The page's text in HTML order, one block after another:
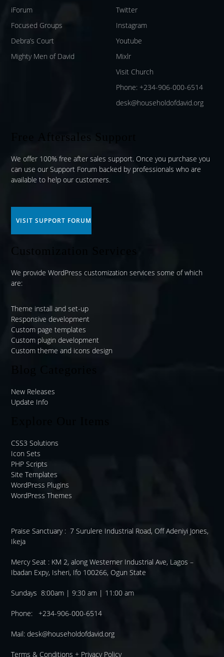
iForum
Focused Groups
Debra’s Court
Mighty Men of David
Twitter
Instagram
Youtube
Mixlr
Visit Church
Phone: +234-906-000-6514
desk@householdofdavid.org
Free Aftersales Support
We offer 100% free after sales support. Once you purchase you
can use ourSupport Forum backed by professionals who are
available to help our customers.
VISIT SUPPORT FORUM
Customization Services
We provide WordPress customization services some of which
are:
Theme install and set-up
Responsive development
Custom page templates
Custom plugin development
Custom theme and icons design
New Releases
Update Info
CSS3 Solutions
Icon Sets
PHP Scripts
Site Templates
WordPress Plugins
WordPress Themes
Praise Sanctuary : 7 Surulere Industrial Road, Off Adeniyi Jones,
Ikeja
Mercy Seat : KM 2, along Westerner Industrial Ave, Lagos –
Ibadan Expy, Isheri, Ifo 100266, Ogun State
Sundays 8:00am | 9:30 am | 11:00 am
Phone: +234-906-000-6514
Mail:desk@householdofdavid.org
Terms & Conditions + Privacy Policy